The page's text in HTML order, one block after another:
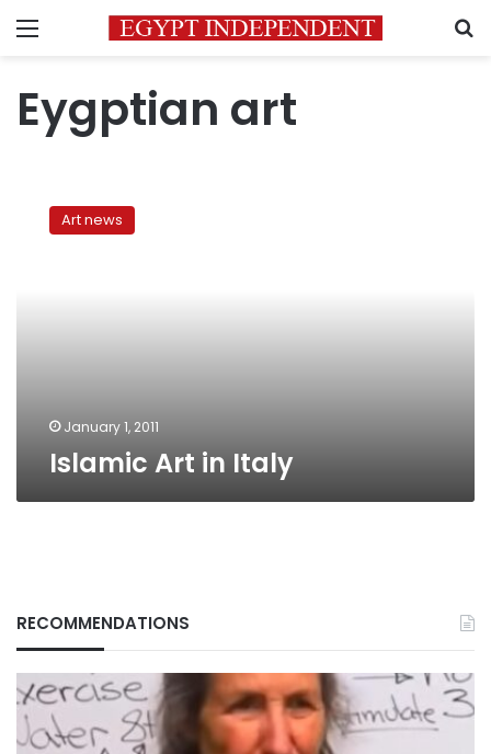
Menu
Eygptian art
Art news
January 1, 2011
Islamic Art in Italy
RECOMMENDATIONS